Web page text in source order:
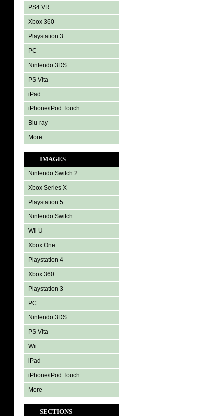
PS4 VR
Xbox 360
Playstation 3
PC
Nintendo 3DS
PS Vita
iPad
iPhone/iPod Touch
Blu-ray
More
IMAGES
Nintendo Switch 2
Xbox Series X
Playstation 5
Nintendo Switch
Wii U
Xbox One
Playstation 4
Xbox 360
Playstation 3
PC
Nintendo 3DS
PS Vita
Wii
iPad
iPhone/iPod Touch
More
SECTIONS